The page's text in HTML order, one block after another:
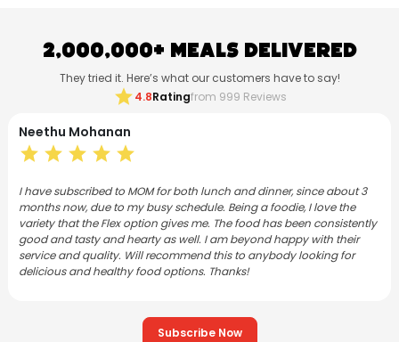
2,000,000+ Meals Delivered
They tried it. Here’s what our customers have to say!
star4.8Ratingfrom 999 Reviews
Neethu Mohanan
star star star star star
I have subscribed to MOM for both lunch and dinner, since about 3
months now, due to my busy schedule. Being a foodie, I love the
variety that the Flex option gives me. The food has been consistently
good and tasty and hearty as well. I am beyond happy with their
service and quality. Will recommend this to anybody looking for
delicious and healthy food options. Thanks!
Subscribe Now